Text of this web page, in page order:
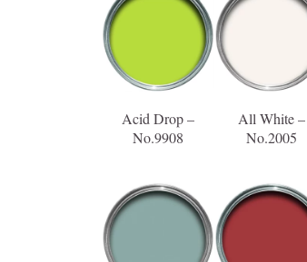
Acid Drop –
No.9908
All White –
No.2005